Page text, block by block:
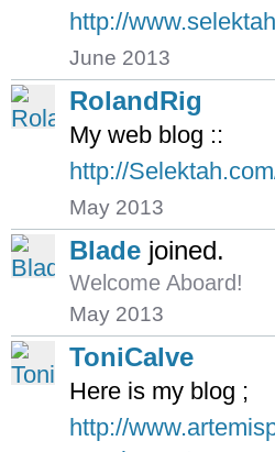
http://
June 2013
RolandRig
My web blog ::
http://
May 2013
Blade joined.
Welcome Aboard!
May 2013
ToniCalve
Here is my blog ;
http://